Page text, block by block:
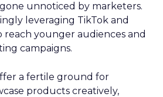
unnoticed by marketers.
leveraging TikTok and
reach younger audiences and
campaigns.
a fertile ground for
products creatively,